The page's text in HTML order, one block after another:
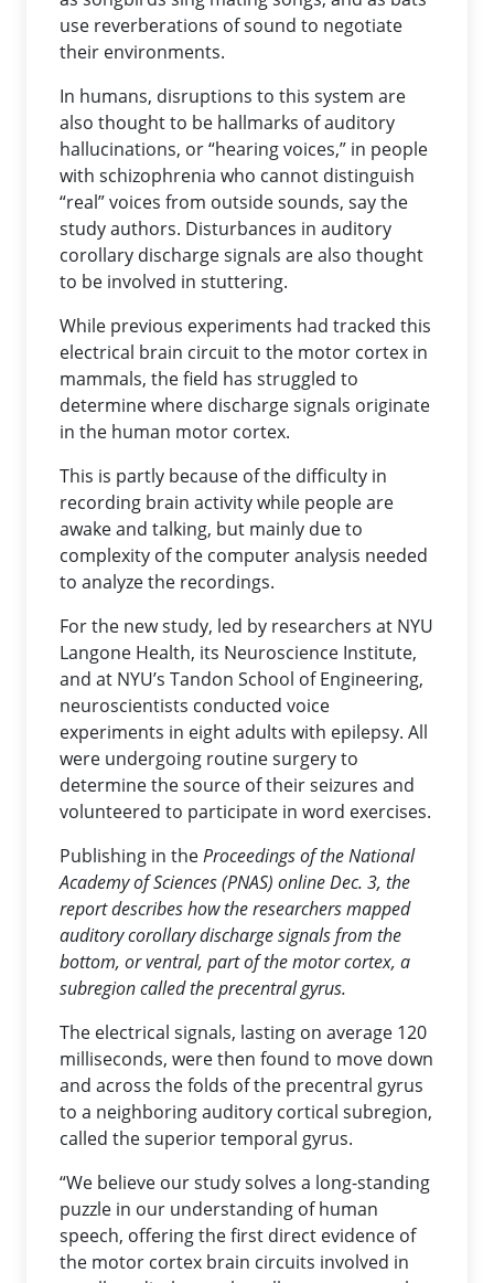
use reverberations of sound to negotiate
their environments.
In humans, disruptions to this system are
also thought to be hallmarks of auditory
hallucinations, or “hearing voices,” in people
with schizophrenia who cannot distinguish
“real” voices from outside sounds, say the
study authors. Disturbances in auditory
corollary discharge signals are also thought
to be involved in stuttering.
While previous experiments had tracked this
electrical brain circuit to the motor cortex in
mammals, the field has struggled to
determine where discharge signals originate
in the human motor cortex.
This is partly because of the difficulty in
recording brain activity while people are
awake and talking, but mainly due to
complexity of the computer analysis needed
to analyze the recordings.
For the new study, led by researchers at NYU
Langone Health, its Neuroscience Institute,
and at NYU’s Tandon School of Engineering,
neuroscientists conducted voice
experiments in eight adults with epilepsy. All
were undergoing routine surgery to
determine the source of their seizures and
volunteered to participate in word exercises.
Publishing in theProceedings of the National
Academy of Sciences (PNAS) online Dec. 3, the
report describes how the researchers mapped
auditory corollary discharge signals from the
bottom, or ventral, part of the motor cortex, a
subregion called the precentral gyrus.
The electrical signals, lasting on average 120
milliseconds, were then found to move down
and across the folds of the precentral gyrus
to a neighboring auditory cortical subregion,
called the superior temporal gyrus.
“We believe our study solves a long-standing
puzzle in our understanding of human
speech, offering the first direct evidence of
the motor cortex brain circuits involved in